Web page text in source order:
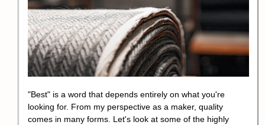
"Best" is a word that depends entirely on what you're
looking for. From my perspective as a maker, quality
comes in many forms. Let's look at some of the highly